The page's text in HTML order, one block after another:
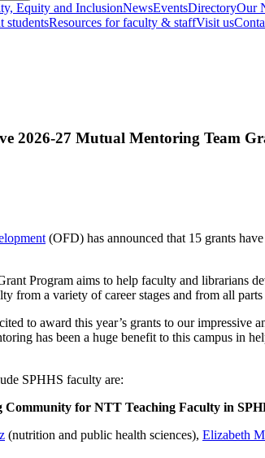
Equity and InclusionNewsEventsDirectoryOur
studentsResources for faculty & staffVisit us
2026-27 Mutual Mentoring Team
(OFD) has announced that 15 grants
Program aims to help faculty and librarians
from a variety of career stages and from all
to award this year’s grants to our
has been a huge benefit to this campus in
SPHHS faculty are:
Community for NTT Teaching Faculty in
(nutrition and public health sciences), Elizabeth